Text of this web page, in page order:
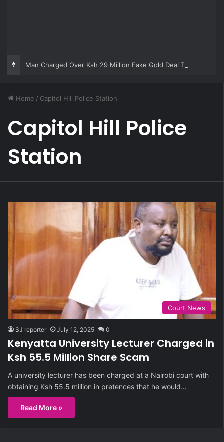
Home / Capitol Hill Police Station
Capitol Hill Police
Station
Court News
SJ reporter July 12, 2025 0
Kenyatta University Lecturer Charged in
Ksh 55.5 Million Share Scam
A university lecturer has been charged at a Nairobi court with
obtaining Ksh 55.5 million in pretences that he would…
Read More »